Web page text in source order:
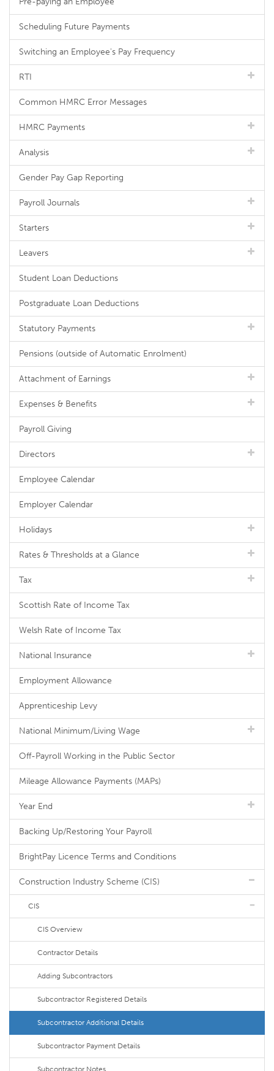
Scheduling Future Payments
Switching an Employee's Pay Frequency
RTI
Common HMRC Error Messages
HMRC Payments
Analysis
Gender Pay Gap Reporting
Payroll Journals
Starters
Leavers
Student Loan Deductions
Postgraduate Loan Deductions
Statutory Payments
Pensions (outside of Automatic Enrolment)
Attachment of Earnings
Expenses & Benefits
Payroll Giving
Directors
Employee Calendar
Employer Calendar
Holidays
Rates & Thresholds at a Glance
Tax
Scottish Rate of Income Tax
Welsh Rate of Income Tax
National Insurance
Employment Allowance
Apprenticeship Levy
National Minimum/Living Wage
Off-Payroll Working in the Public Sector
Mileage Allowance Payments (MAPs)
Year End
Backing Up/Restoring Your Payroll
BrightPay Licence Terms and Conditions
Construction Industry Scheme (CIS)
CIS
CIS Overview
Contractor Details
Adding Subcontractors
Subcontractor Registered Details
Subcontractor Additional Details
Subcontractor Payment Details
Subcontractor Notes